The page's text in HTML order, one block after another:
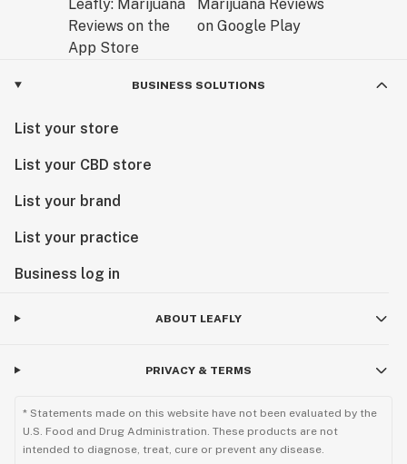
BUSINESS SOLUTIONS
List your store
List your CBD store
List your brand
List your practice
Business log in
ABOUT LEAFLY
PRIVACY & TERMS
* Statements made on this website have not been evaluated by the
U.S. Food and Drug Administration. These products are not
intended to diagnose, treat, cure or prevent any disease.